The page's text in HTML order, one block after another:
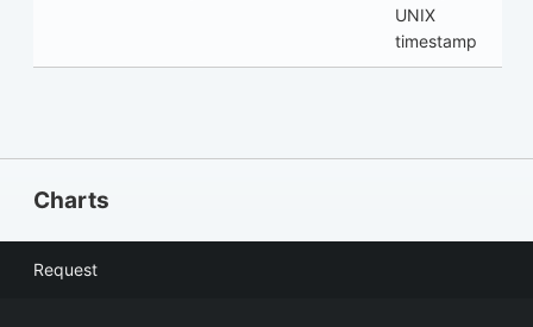
UNIX
timestamp
Charts
Request